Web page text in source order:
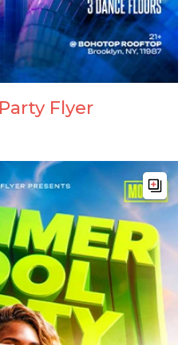
Flyer